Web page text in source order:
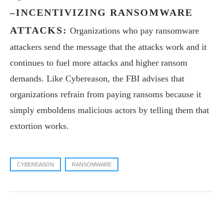
–INCENTIVIZING RANSOMWARE
ATTACKS: Organizations who pay ransomware
attackers send the message that the attacks work and it
continues to fuel more attacks and higher ransom
demands. Like Cybereason, the FBI advises that
organizations refrain from paying ransoms because it
simply emboldens malicious actors by telling them that
extortion works.
CYBEREASON RANSOMWARE